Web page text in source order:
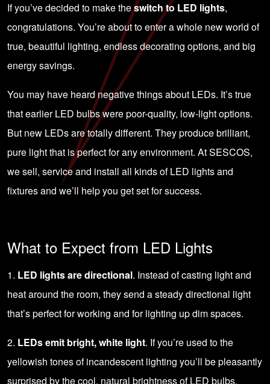
If you’ve decided to make theswitch to LED lights,
congratulations. You’re about to enter a whole new world of
true, beautiful lighting, endless decorating options, and big
energy savings.
You may have heard negative things about LEDs. It’s true
that earlier LED bulbs were poor-quality, low-light options.
But new LEDs are totally different. They produce brilliant,
pure light that is perfect for any environment. At SESCOS,
we sell, service and install all kinds of LED lights and
fixtures and we’ll help you get set for success.
What to Expect from LED Lights
1. LED lights are directional. Instead of casting light and
heat around the room, they send a steady directional light
that’s perfect for working and for lighting up dim spaces.
2. LEDs emit bright, white light. If you’re used to the
yellowish tones of incandescent lighting you’ll be pleasantly
surprised by the cool, natural brightness of LED bulbs.